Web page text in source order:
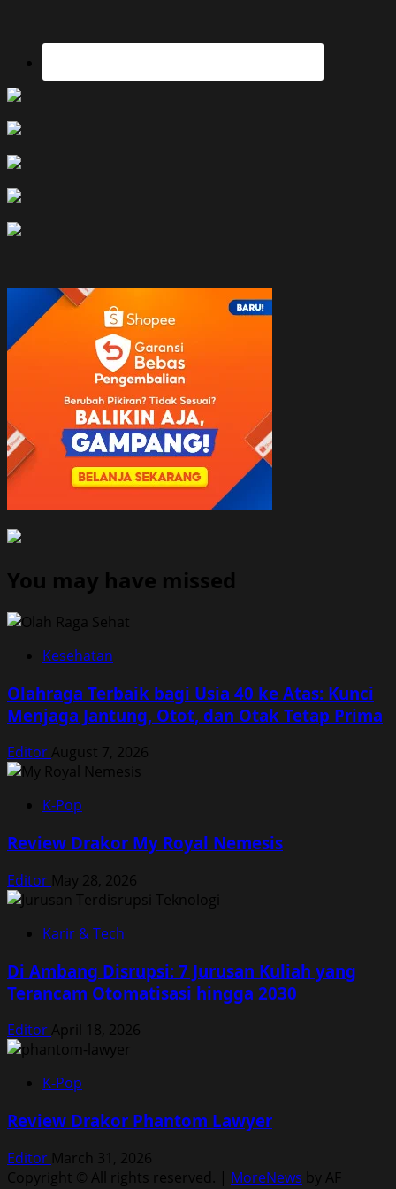
You may have missed
Kesehatan
Olahraga Terbaik bagi Usia 40 ke Atas: Kunci
Menjaga Jantung, Otot, dan Otak Tetap Prima
Editor August 7, 2026
K-Pop
Review Drakor My Royal Nemesis
Editor May 28, 2026
Karir & Tech
Di Ambang Disrupsi: 7 Jurusan Kuliah yang
Terancam Otomatisasi hingga 2030
Editor April 18, 2026
K-Pop
Review Drakor Phantom Lawyer
Editor March 31, 2026
Copyright © All rights reserved. | MoreNews by AF